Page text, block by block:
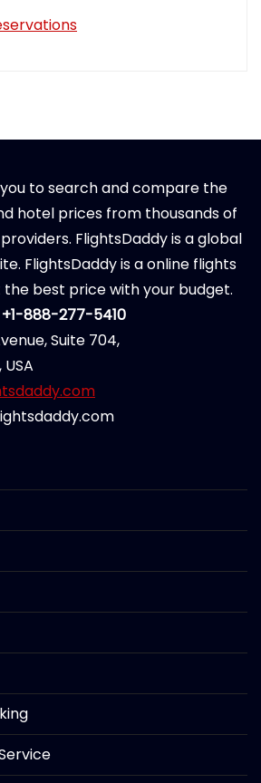
to search and compare the
hotel prices from thousands of
FlightsDaddy is a global
FlightsDaddy is a online flights
best price with your budget.
888-277-5410
Suite 704,
USA